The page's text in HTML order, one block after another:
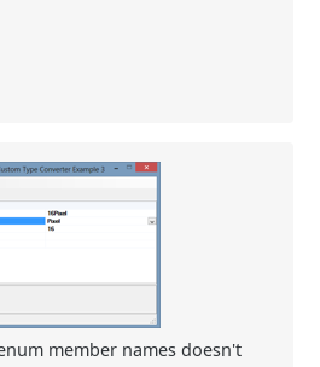
member names doesn't